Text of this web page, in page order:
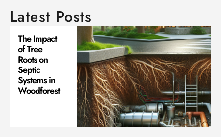
Latest Posts
The Impact
of Tree
Roots on
Septic
Systems in
Woodforest